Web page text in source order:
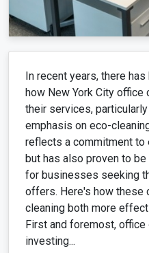
In recent years, there
how New York City
their services,
emphasis on eco-
reflects a commitment to
but has also proven to
for businesses seeking
offers. Here's how these
cleaning both more
First and foremost,
investing...